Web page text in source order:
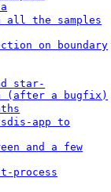
all the samples
on boundary
star-
(after a bugfix)
sdis-app to
and a few
process